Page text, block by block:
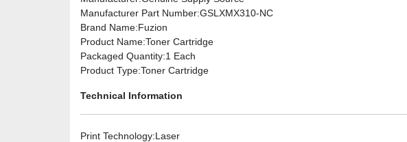
Manufacturer Part Number:GSLXMX310-NC
Brand Name:Fuzion
Product Name:Toner Cartridge
Packaged Quantity:1 Each
Product Type:Toner Cartridge
Technical Information
Print Technology:Laser